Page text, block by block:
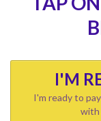
I'M
I'm ready to
with